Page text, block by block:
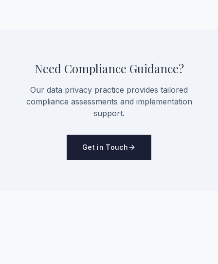
Need Compliance Guidance?
Our data privacy practice provides tailored
compliance assessments and implementation
support.
Get in Touch